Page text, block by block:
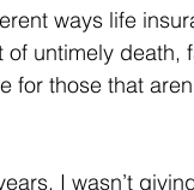
ways life
of untimely
for those that
I wasn’t